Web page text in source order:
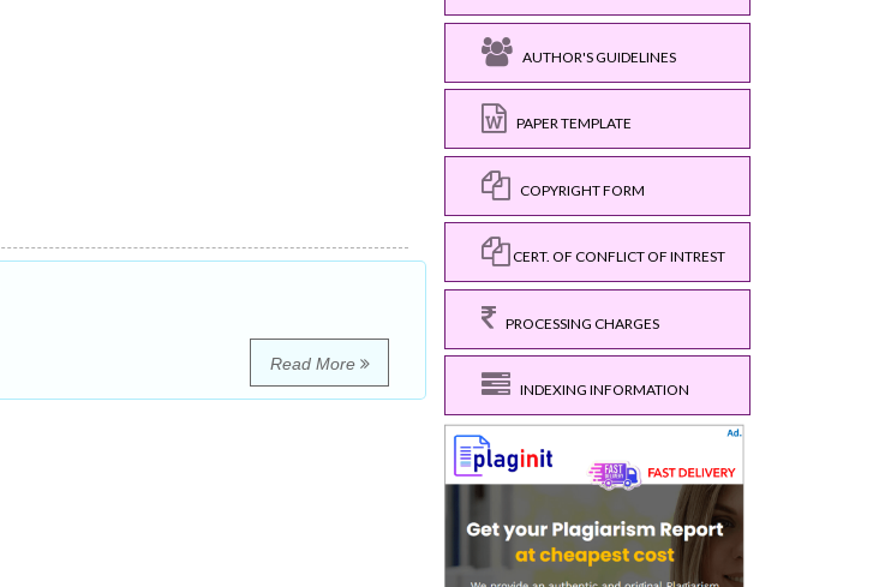
Read More
AUTHOR'S GUIDELINES
PAPER TEMPLATE
COPYRIGHT FORM
CERT. OF CONFLICT OF INTREST
PROCESSING CHARGES
INDEXING INFORMATION